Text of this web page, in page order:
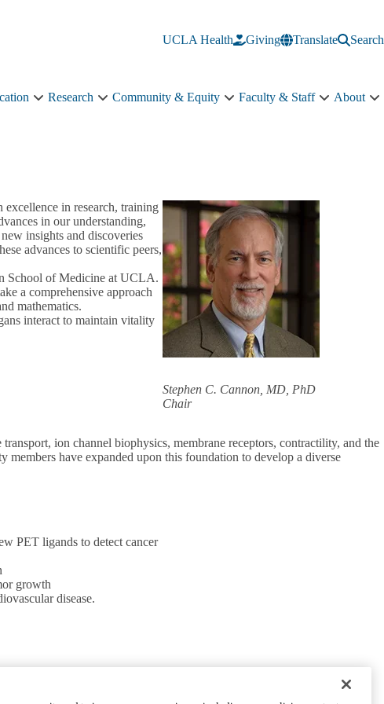
UCLA Health Giving Translate Search
Education
Research
Research
Community & Equity
Community
Faculty & Staff
Faculty
About
in research, training
in our understanding,
insights and discoveries
advances to scientific peers,
School of Medicine at UCLA.
a comprehensive approach
mathematics.
interact to maintain vitality
Stephen C. Cannon, MD, PhD
Chair
ion channel biophysics, membrane receptors, contractility, and the
have expanded upon this foundation to develop a diverse
PET ligands to detect cancer
growth
disease.